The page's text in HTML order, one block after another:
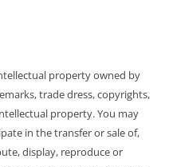
property owned by
trade dress, copyrights,
property. You may
in the transfer or sale of,
display, reproduce or